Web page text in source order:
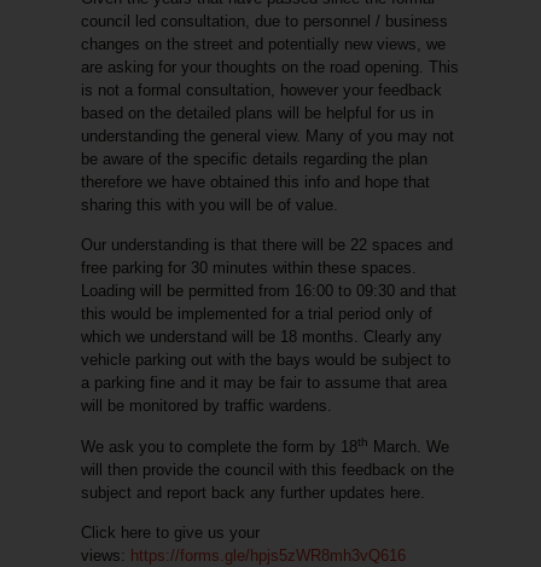
council led consultation, due to personnel / business
changes on the street and potentially new views, we
are asking for your thoughts on the road opening. This
is not a formal consultation, however your feedback
based on the detailed plans will be helpful for us in
understanding the general view. Many of you may not
be aware of the specific details regarding the plan
therefore we have obtained this info and hope that
sharing this with you will be of value.
Our understanding is that there will be 22 spaces and
free parking for 30 minutes within these spaces.
Loading will be permitted from 16:00 to 09:30 and that
this would be implemented for a trial period only of
which we understand will be 18 months. Clearly any
vehicle parking out with the bays would be subject to
a parking fine and it may be fair to assume that area
will be monitored by traffic wardens.
We ask you to complete the form by 18th March. We
will then provide the council with this feedback on the
subject and report back any further updates here.
Click here to give us your
views: https://forms.gle/hpjs5zWR8mh3vQ616